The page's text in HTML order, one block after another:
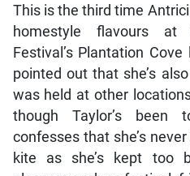
This is the third time
homestyle flavours at
Festival’s Plantation
pointed out that she’s
was held at other
though Taylor’s been
confesses that she’s
kite as she’s kept too